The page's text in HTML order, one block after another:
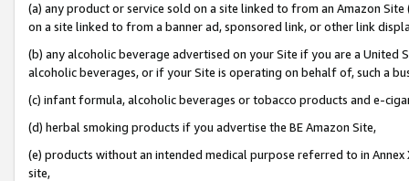
(a) any product or service sold on a site linked to from an Amazon
on a site linked to from a banner ad, sponsored link, or other link
(b) any alcoholic beverage advertised on your Site if you are a
alcoholic beverages, or if your Site is operating on behalf of, such a
(c) infant formula, alcoholic beverages or tobacco products and e-
(d) herbal smoking products if you advertise the BE Amazon Site,
(e) products without an intended medical purpose referred to in
site,